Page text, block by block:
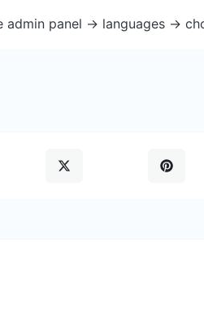
panel -> languages ->